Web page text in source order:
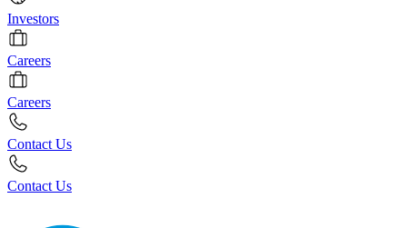
Investors
Careers
Careers
Contact Us
Contact Us